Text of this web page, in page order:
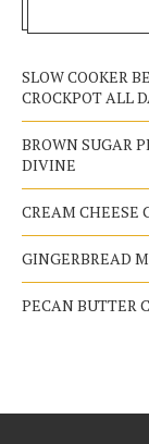
SLOW COOKER
CROCKPOT ALL
BROWN SUGAR
DIVINE
CREAM CHEESE
GINGERBREAD
PECAN BUTTER